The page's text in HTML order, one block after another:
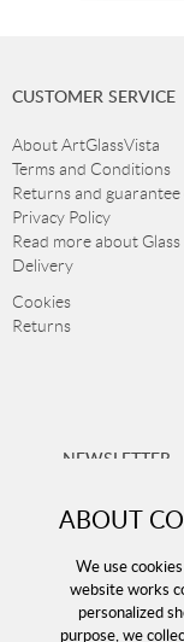
ABOUT
We use
website works
personalized
purpose, we
CUSTOMER SERVICE
About ArtGlassVista
Terms and Conditions
Returns and guarantee
Privacy Policy
Read more about Glass
Delivery
Cookies
Returns
NEWSLETTER
Sign up for our
offers!